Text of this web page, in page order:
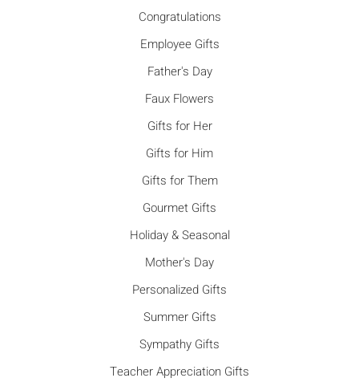
Congratulations
Employee Gifts
Father's Day
Faux Flowers
Gifts for Her
Gifts for Him
Gifts for Them
Gourmet Gifts
Holiday & Seasonal
Mother's Day
Personalized Gifts
Summer Gifts
Sympathy Gifts
Teacher Appreciation Gifts